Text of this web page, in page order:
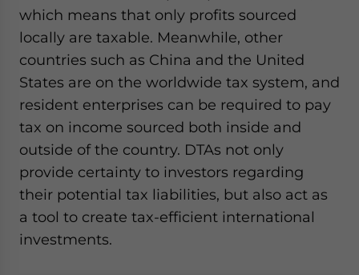
which means that only profits sourced
locally are taxable. Meanwhile, other
countries such as China and the United
States are on the worldwide tax system, and
resident enterprises can be required to pay
tax on income sourced both inside and
outside of the country. DTAs not only
provide certainty to investors regarding
their potential tax liabilities, but also act as
a tool to create tax-efficient international
investments.